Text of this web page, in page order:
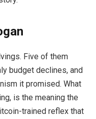
Five of them
budget declines, and
it promised. What
is the meaning the
trained reflex that